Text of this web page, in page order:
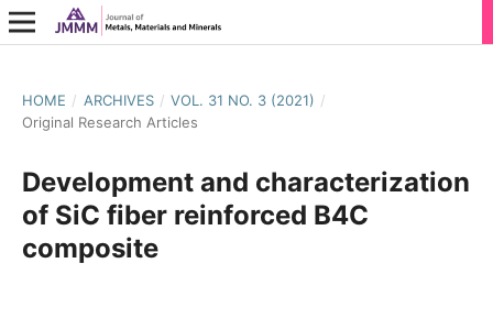
HOME / ARCHIVES / VOL. 31 NO. 3 (2021) /
Original Research Articles
Development and characterization
of SiC fiber reinforced B4C
composite